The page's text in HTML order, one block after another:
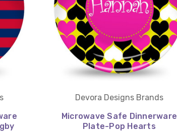
Devora Designs Brands
Microwave Safe Dinnerware
Plate-Pop Hearts